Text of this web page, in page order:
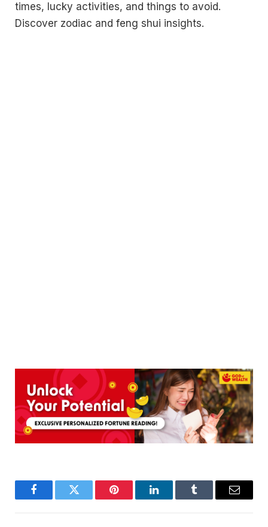
times, lucky activities, and things to avoid.
Discover zodiac and feng shui insights.
FacebookTwitter Pinterest LinkedInTumblr Email